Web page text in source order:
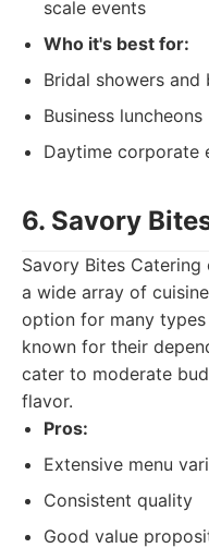
scale events
Who it's best for:
Bridal showers and
Business luncheons
Daytime corporate
6. Savory
Savory Bites
a wide array of
option for many
known for their
cater to moderate
flavor.
Pros:
Extensive menu
Consistent quality
Good value